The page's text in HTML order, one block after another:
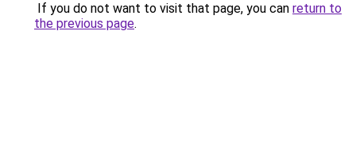
If you do not want to visit that page, you can return to
the previous page.